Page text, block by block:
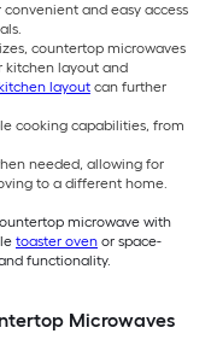
and easy access
countertop microwaves
kitchen layout and
layout can further
cooking capabilities, from
needed, allowing for
to a different home.
microwave with
toaster oven or space-
functionality.
Microwaves